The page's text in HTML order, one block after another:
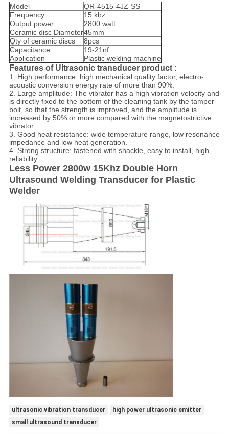
Model
QR-4515-4JZ-SS
Frequency
15 khz
Output power
2800 watt
Ceramic disc Diameter45mm
Qty of ceramic discs
8pcs
Capacitance
19-21nf
Application
Plastic welding machine
Features of Ultrasonic transducer product :
1. High performance: high mechanical quality factor, electro-
acoustic conversion energy rate of more than 90%.
2. Large amplitude: The vibrator has a high vibration velocity and
is directly fixed to the bottom of the cleaning tank by the tamper
bolt, so that the strength is improved, and the amplitude is
increased by 50% or more compared with the magnetostrictive
vibrator.
3. Good heat resistance: wide temperature range, low resonance
impedance and low heat generation.
4. Strong structure: fastened with shackle, easy to install, high
reliability.
Less Power 2800w 15Khz Double Horn
Ultrasound Welding Transducer for Plastic
Welder
ultrasonic vibration transducer
high power ultrasonic emitter
small ultrasound transducer